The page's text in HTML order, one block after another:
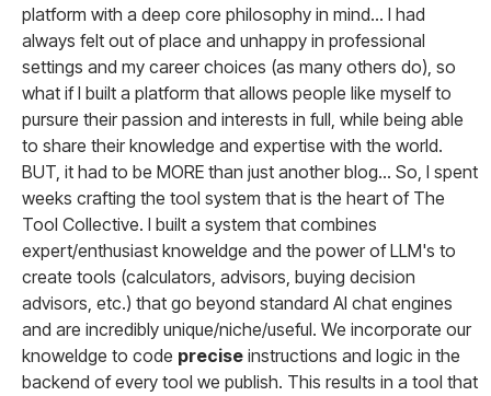
platform with a deep core philosophy in mind... I had
always felt out of place and unhappy in professional
settings and my career choices (as many others do), so
what if I built a platform that allows people like myself to
pursure their passion and interests in full, while being able
to share their knowledge and expertise with the world.
BUT, it had to be MORE than just another blog... So, I spent
weeks crafting the tool system that is the heart of The
Tool Collective. I built a system that combines
expert/enthusiast knoweldge and the power of LLM's to
create tools (calculators, advisors, buying decision
advisors, etc.) that go beyond standard AI chat engines
and are incredibly unique/niche/useful. We incorporate our
knoweldge to code precise instructions and logic in the
backend of every tool we publish. This results in a tool that